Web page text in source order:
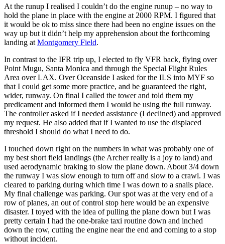
At the runup I realised I couldn’t do the engine runup – no way to
hold the plane in place with the engine at 2000 RPM. I figured that
it would be ok to miss since there had been no engine issues on the
way up but it didn’t help my apprehension about the forthcoming
landing atMontgomery Field.
In contrast to the IFR trip up, I elected to fly VFR back, flying over
Point Mugu, Santa Monica and through the Special Flight Rules
Area over LAX. Over Oceanside I asked for the ILS into MYF so
that I could get some more practice, and be guaranteed the right,
wider, runway. On final I called the tower and told them my
predicament and informed them I would be using the full runway.
The controller asked if I needed assistance (I declined) and approved
my request. He also added that if I wanted to use the displaced
threshold I should do what I need to do.
I touched down right on the numbers in what was probably one of
my best short field landings (the Archer really is a joy to land) and
used aerodynamic braking to slow the plane down. About 3/4 down
the runway I was slow enough to turn off and slow to a crawl. I was
cleared to parking during which time I was down to a snails place.
My final challenge was parking. Our spot was at the very end of a
row of planes, an out of control stop here would be an expensive
disaster. I toyed with the idea of pulling the plane down but I was
pretty certain I had the one-brake taxi routine down and inched
down the row, cutting the engine near the end and coming to a stop
without incident.